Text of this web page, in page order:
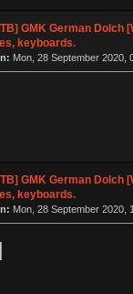
GMK German Dolch
keyboards.
Mon, 28 September 2020,
GMK German Dolch
keyboards.
Mon, 28 September 2020,